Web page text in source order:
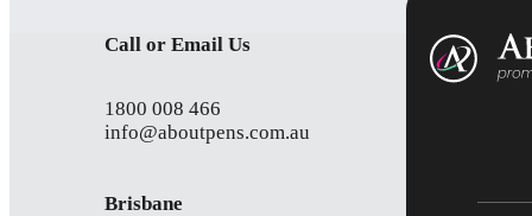
Call or Email Us
1800 008 466
info@aboutpens.com.au
Brisbane